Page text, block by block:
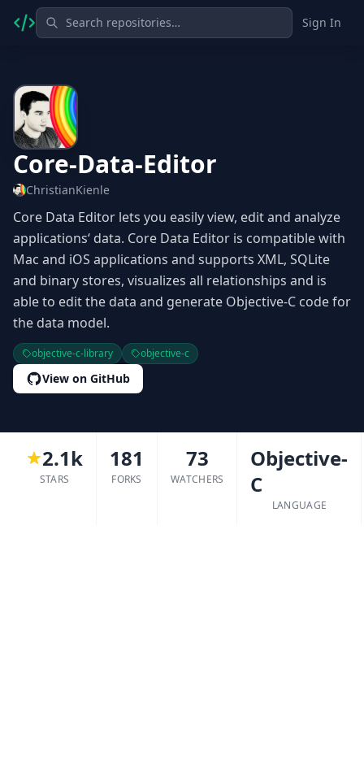
Sign In
Core-Data-Editor
ChristianKienle
Core Data Editor lets you easily view, edit and analyze
applications‘ data. Core Data Editor is compatible with
Mac and iOS applications and supports XML, SQLite
and binary stores, visualizes all relationships and is
able to edit the data and generate Objective-C code for
the data model.
objective-c-library objective-c
View on GitHub
2.1k
STARS
181
FORKS
73
WATCHERS
Objective-
C
LANGUAGE